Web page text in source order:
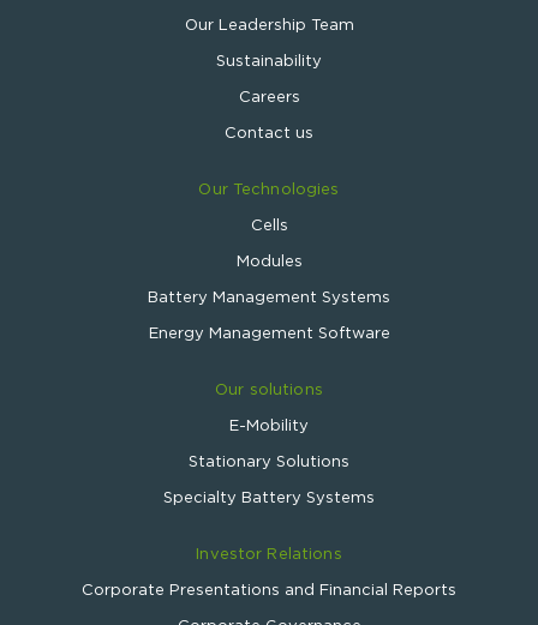
Our Leadership Team
Sustainability
Careers
Contact us
Our Technologies
Cells
Modules
Battery Management Systems
Energy Management Software
Our solutions
E-Mobility
Stationary Solutions
Specialty Battery Systems
Investor Relations
Corporate Presentations and Financial Reports